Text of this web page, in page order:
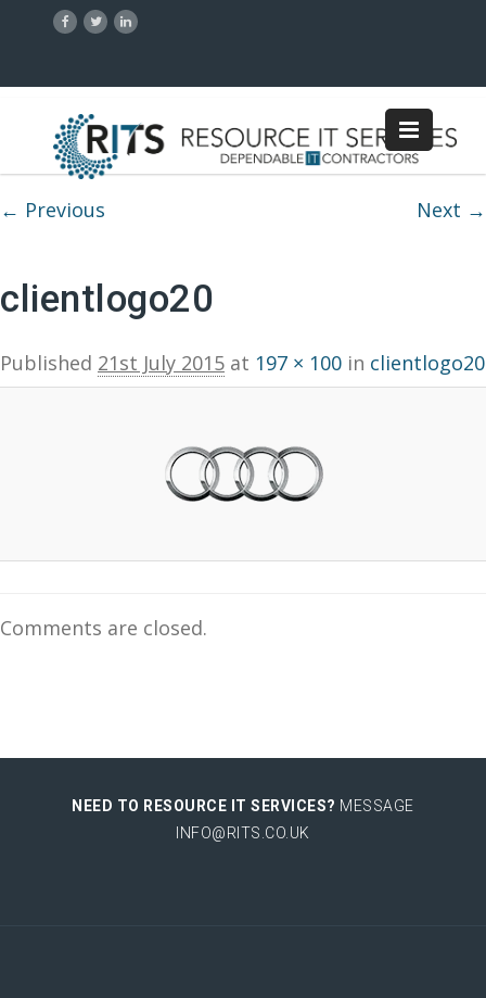
Image navigation
← Previous Next →
clientlogo20
Published 21st July 2015 at 197 × 100 in clientlogo20
Comments are closed.
NEED TO RESOURCE IT SERVICES? MESSAGE
INFO@RITS.CO.UK